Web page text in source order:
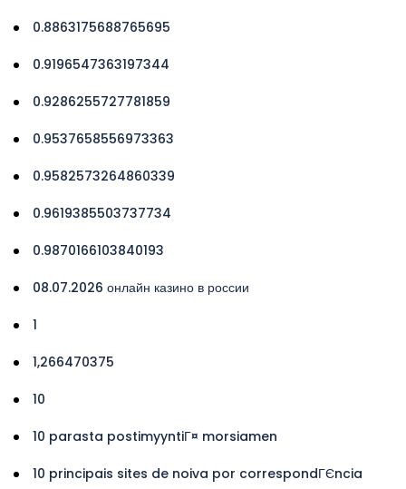
0.8863175688765695
0.9196547363197344
0.9286255727781859
0.9537658556973363
0.9582573264860339
0.9619385503737734
0.9870166103840193
08.07.2026 онлайн казино в россии
1
1,266470375
10
10 parasta postimyyntiГ¤ morsiamen
10 principais sites de noiva por correspondГЄncia